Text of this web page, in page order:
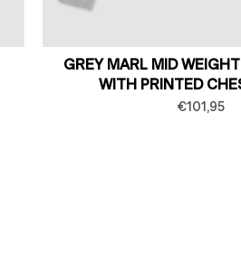
GREY MARL MID
WITH PRINTED
€101,95